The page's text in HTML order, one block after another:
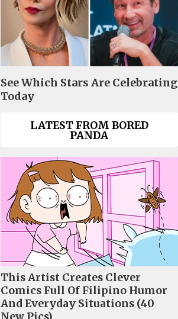
See Which Stars Are Celebrating
Today
LATEST FROM BORED
PANDA
This Artist Creates Clever
Comics Full Of Filipino Humor
And Everyday Situations (40